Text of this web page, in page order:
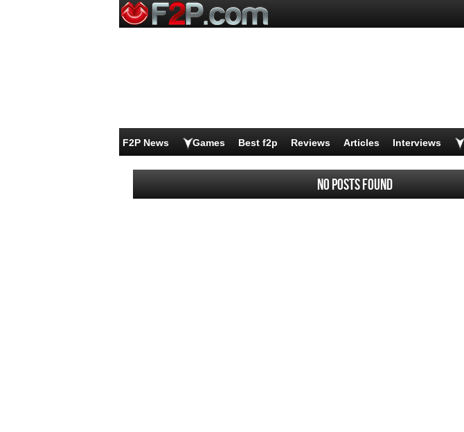
F2P News Games Best f2p Reviews Articles Interviews
No posts found